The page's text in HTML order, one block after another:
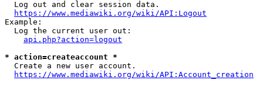
  Log out and clear session data.
https://www.mediawiki.org/wiki/API:Logout
Example:
  Log the current user out:
api.php?action=logout
* action=createaccount *
  Create a new user account.
https://www.mediawiki.org/wiki/API:Account_creation